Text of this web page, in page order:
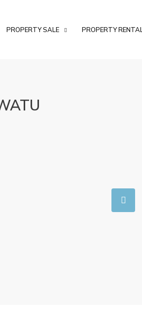
PROPERTY SALE PROPERTY RENTAL